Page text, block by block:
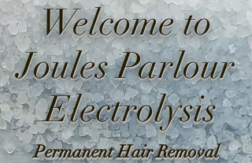
Welcome to
Joules Parlour
Electrolysis
Permanent Hair Removal